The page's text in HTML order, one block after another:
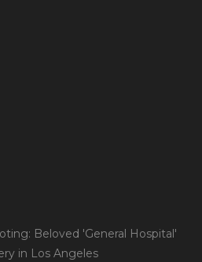
Beloved 'General Hospital'
in Los Angeles